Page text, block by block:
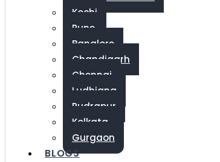
Kochi
Pune
Banglore
Chandigarh
Chennai
Ludhiana
Rudrapur
Kolkata
Gurgaon
BLOGS